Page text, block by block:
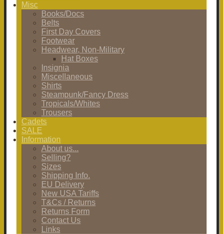
Misc
Books/Docs
Belts
First Day Covers
Footwear
Headwear, Non-Military
Hat Boxes
Insignia
Miscellaneous
Shirts
Steampunk/Fancy Dress
Tropicals/Whites
Trousers
Cadets
SALE
Information
About us...
Selling?
Sizes
Shipping Info.
EU Delivery
New USA Tariffs
T&Cs / Returns
Returns Form
Contact Us
Links